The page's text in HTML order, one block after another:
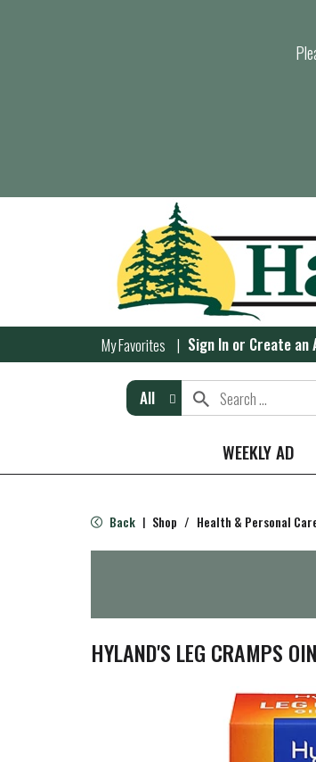
My Favorites Sign In or Create an
All
WEEKLY AD
Back | Shop / Health & Personal
HYLAND'S LEG CRAMPS